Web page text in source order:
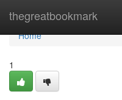
thegreatbookmark
Home
Home
1